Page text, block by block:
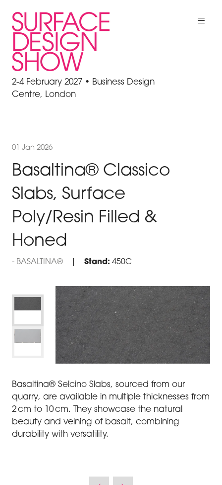
2-4 February 2027 • Business Design
Centre, London
01 Jan 2026
Basaltina® Classico
Slabs, Surface
Poly/Resin Filled &
Honed
BASALTINA® Stand: 450C
Basaltina® Selcino Slabs, sourced from our
quarry, are available in multiple thicknesses from
2 cm to 10 cm. They showcase the natural
beauty and veining of basalt, combining
durability with versatility.